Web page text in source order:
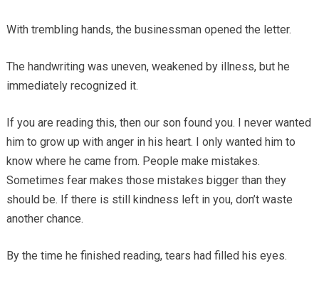
With trembling hands, the businessman opened the letter.
The handwriting was uneven, weakened by illness, but he
immediately recognized it.
If you are reading this, then our son found you. I never wanted
him to grow up with anger in his heart. I only wanted him to
know where he came from. People make mistakes.
Sometimes fear makes those mistakes bigger than they
should be. If there is still kindness left in you, don’t waste
another chance.
By the time he finished reading, tears had filled his eyes.